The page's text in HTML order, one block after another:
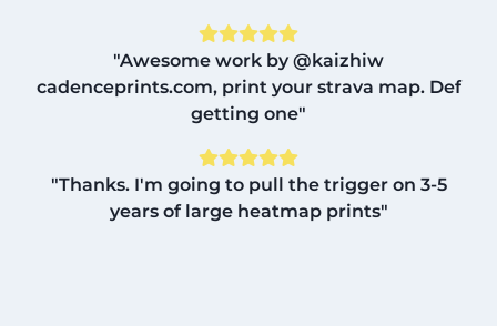
"Awesome work by @kaizhiw
cadenceprints.com, print your strava map. Def
getting one"
"Thanks. I'm going to pull the trigger on 3-5
years of large heatmap prints"